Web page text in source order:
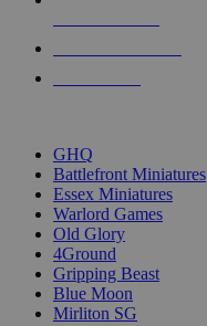
GHQ
Battlefront Miniatures
Essex Miniatures
Warlord Games
Old Glory
4Ground
Gripping Beast
Blue Moon
Mirliton SG